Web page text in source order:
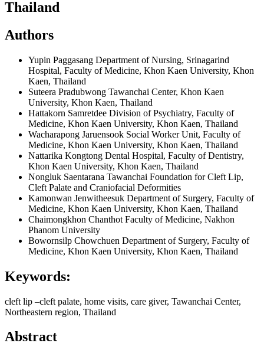
Thailand
Authors
Yupin Paggasang Department of Nursing, Srinagarind
Hospital, Faculty of Medicine, Khon Kaen University, Khon
Kaen, Thailand
Suteera Pradubwong Tawanchai Center, Khon Kaen
University, Khon Kaen, Thailand
Hattakorn Samretdee Division of Psychiatry, Faculty of
Medicine, Khon Kaen University, Khon Kaen, Thailand
Wacharapong Jaruensook Social Worker Unit, Faculty of
Medicine, Khon Kaen University, Khon Kaen, Thailand
Nattarika Kongtong Dental Hospital, Faculty of Dentistry,
Khon Kaen University, Khon Kaen, Thailand
Nongluk Saentarana Tawanchai Foundation for Cleft Lip,
Cleft Palate and Craniofacial Deformities
Kamonwan Jenwitheesuk Department of Surgery, Faculty of
Medicine, Khon Kaen University, Khon Kaen, Thailand
Chaimongkhon Chanthot Faculty of Medicine, Nakhon
Phanom University
Bowornsilp Chowchuen Department of Surgery, Faculty of
Medicine, Khon Kaen University, Khon Kaen, Thailand
Keywords:
cleft lip –cleft palate, home visits, care giver, Tawanchai Center,
Northeastern region, Thailand
Abstract